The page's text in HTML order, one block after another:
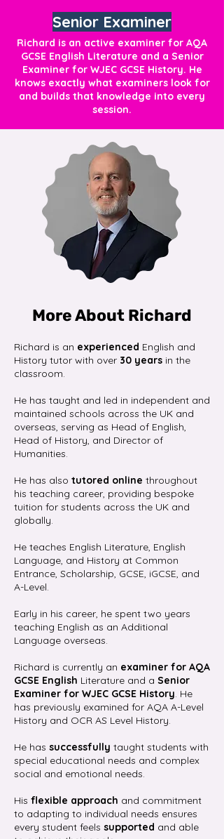
Senior Examiner
Richard is an active examiner for AQA
GCSE English Literature and a Senior
Examiner for WJEC GCSE History. He
knows exactly what examiners look for
and builds that knowledge into every
session.
More About Richard
Richard is an experienced English and
History tutor with over 30 years in the
classroom.
He has taught and led in independent and
maintained schools across the UK and
overseas, serving as Head of English,
Head of History, and Director of
Humanities.
He has also tutored online throughout
his teaching career, providing bespoke
tuition for students across the UK and
globally.
He teaches English Literature, English
Language, and History at Common
Entrance, Scholarship, GCSE, iGCSE, and
A-Level.
Early in his career, he spent two years
teaching English as an Additional
Language overseas.
Richard is currently an examiner for AQA
GCSE English Literature and a Senior
Examiner for WJEC GCSE History. He
has previously examined for AQA A-Level
History and OCR AS Level History.
He has successfully taught students with
special educational needs and complex
social and emotional needs.
His flexible approach and commitment
to adapting to individual needs ensures
every student feels supported and able